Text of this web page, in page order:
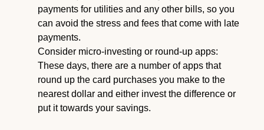
payments for utilities and any other bills, so you
can avoid the stress and fees that come with late
payments.
Consider micro-investing or round-up apps:
These days, there are a number of apps that
round up the card purchases you make to the
nearest dollar and either invest the difference or
put it towards your savings.